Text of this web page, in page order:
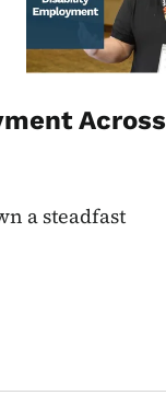
Across
a steadfast